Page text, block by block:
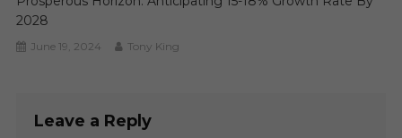
2028
June 19, 2024 Tony King
Leave a Reply